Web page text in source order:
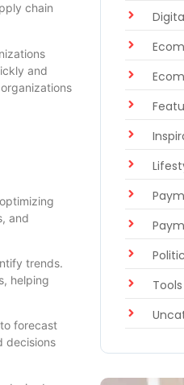
chain
and
and
trends.
helping
forecast
decisions
Politic